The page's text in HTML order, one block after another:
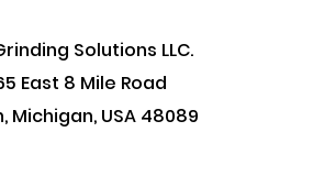
Solutions LLC.
East 8 Mile Road
Michigan, USA 48089